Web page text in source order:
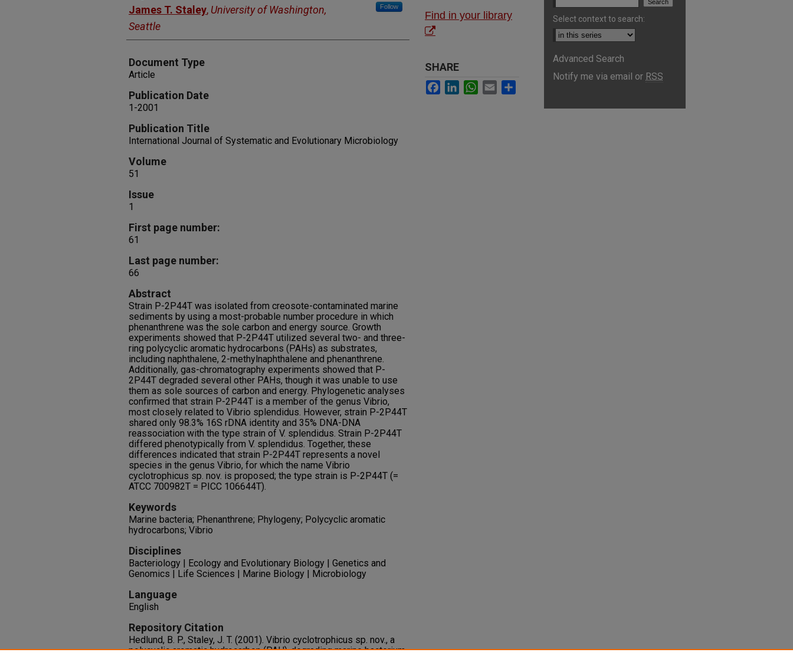
James T. Staley, University of Washington,
Seattle
Follow
Document Type
Article
Publication Date
1-2001
Publication Title
International Journal of Systematic and Evolutionary Microbiology
Volume
51
Issue
1
First page number:
61
Last page number:
66
Abstract
Strain P-2P44T was isolated from creosote-contaminated marine
sediments by using a most-probable number procedure in which
phenanthrene was the sole carbon and energy source. Growth
experiments showed that P-2P44T utilized several two- and three-
ring polycyclic aromatic hydrocarbons (PAHs) as substrates,
including naphthalene, 2-methylnaphthalene and phenanthrene.
Additionally, gas-chromatography experiments showed that P-
2P44T degraded several other PAHs, though it was unable to use
them as sole sources of carbon and energy. Phylogenetic analyses
confirmed that strain P-2P44T is a member of the genus Vibrio,
most closely related to Vibrio splendidus. However, strain P-2P44T
shared only 98.3% 16S rDNA identity and 35% DNA-DNA
reassociation with the type strain of V. splendidus. Strain P-2P44T
differed phenotypically from V. splendidus. Together, these
differences indicated that strain P-2P44T represents a novel
species in the genus Vibrio, for which the name Vibrio
cyclotrophicus sp. nov. is proposed; the type strain is P-2P44T (=
ATCC 700982T = PICC 106644T).
Keywords
Marine bacteria; Phenanthrene; Phylogeny; Polycyclic aromatic
hydrocarbons; Vibrio
Disciplines
Bacteriology | Ecology and Evolutionary Biology | Genetics and
Genomics | Life Sciences | Marine Biology | Microbiology
Language
English
Repository Citation
Hedlund, B. P., Staley, J. T. (2001). Vibrio cyclotrophicus sp. nov., a
polycyclic aromatic hydrocarbon (PAH)-degrading marine bacterium.
Find in your library
SHARE
Facebook
LinkedInWhatsApp
Email
Select context to search:
Advanced Search
Notify me via email or RSS